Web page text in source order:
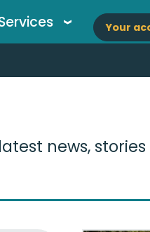
Main
Your
news,